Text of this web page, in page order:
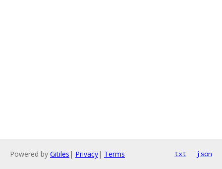
Powered by Gitiles | Privacy| Terms txt json